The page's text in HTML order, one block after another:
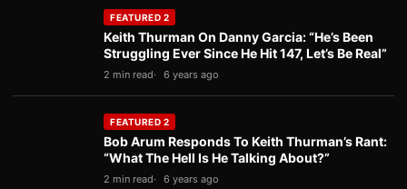
FEATURED 2
Keith Thurman On Danny Garcia: “He’s Been
Struggling Ever Since He Hit 147, Let’s Be Real”
2 min read 6 years ago
FEATURED 2
Bob Arum Responds To Keith Thurman’s Rant:
“What The Hell Is He Talking About?”
2 min read 6 years ago